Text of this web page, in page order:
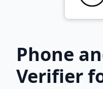
Phone
Verifier